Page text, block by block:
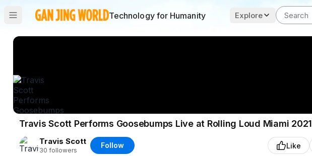
Technology for Humanity Explore
Travis Scott Performs Goosebumps Live at Rolling Loud Miami 2021
Travis Scott
30 followers
Follow Like